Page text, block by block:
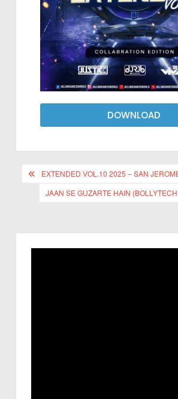
DOWNLOAD
EXTENDED VOL.10 2025 – SAN
JAAN SE GUZARTE HAIN